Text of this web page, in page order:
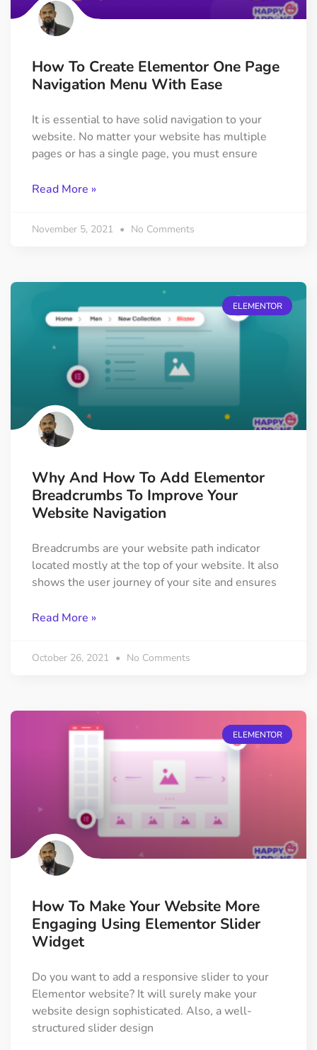
How To Create Elementor One Page
Navigation Menu With Ease
It is essential to have solid navigation to your
website. No matter your website has multiple
pages or has a single page, you must ensure
Read More »
November 5, 2021 No Comments
ELEMENTOR
Why And How To Add Elementor
Breadcrumbs To Improve Your
Website Navigation
Breadcrumbs are your website path indicator
located mostly at the top of your website. It also
shows the user journey of your site and ensures
Read More »
October 26, 2021 No Comments
ELEMENTOR
How To Make Your Website More
Engaging Using Elementor Slider
Widget
Do you want to add a responsive slider to your
Elementor website? It will surely make your
website design sophisticated. Also, a well-
structured slider design